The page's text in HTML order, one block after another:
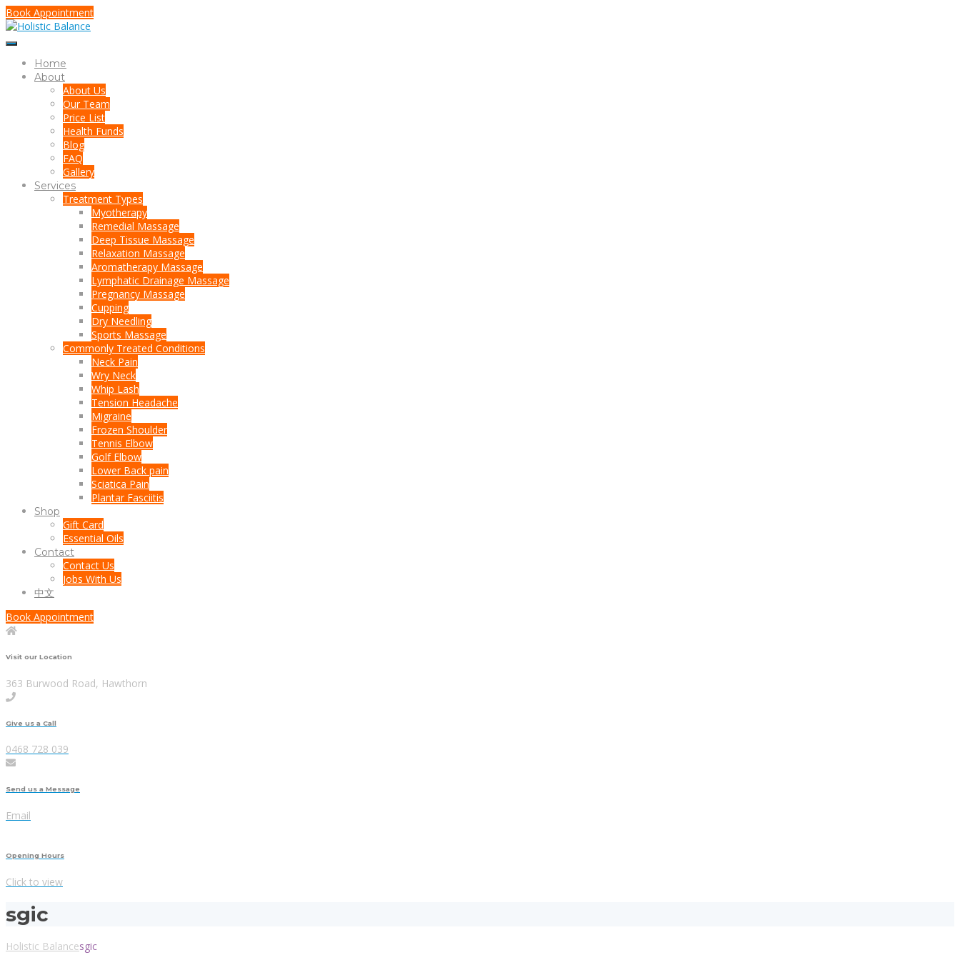
Book Appointment
Home
About
About Us
Our Team
Price List
Health Funds
Blog
FAQ
Gallery
Services
Treatment Types
Myotherapy
Remedial Massage
Deep Tissue Massage
Relaxation Massage
Aromatherapy Massage
Lymphatic Drainage Massage
Pregnancy Massage
Cupping
Dry Needling
Sports Massage
Commonly Treated Conditions
Neck Pain
Wry Neck
Whip Lash
Tension Headache
Migraine
Frozen Shoulder
Tennis Elbow
Golf Elbow
Lower Back pain
Sciatica Pain
Plantar Fasciitis
Shop
Gift Card
Essential Oils
Contact
Contact Us
Jobs With Us
中文
Book Appointment
Visit our Location
363 Burwood Road, Hawthorn
Give us a Call
0468 728 039
Send us a Message
Email
Opening Hours
Click to view
sgic
Holistic Balancesgic